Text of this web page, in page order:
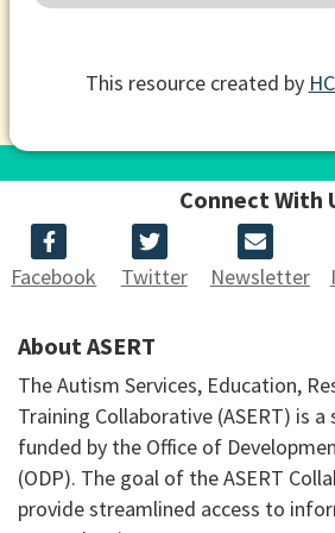
This resource created by
Connect With
Facebook Twitter Newsletter
About ASERT
The Autism Services, Education,
Training Collaborative (ASERT) is
funded by the Office of
(ODP). The goal of the ASERT
provide streamlined access to